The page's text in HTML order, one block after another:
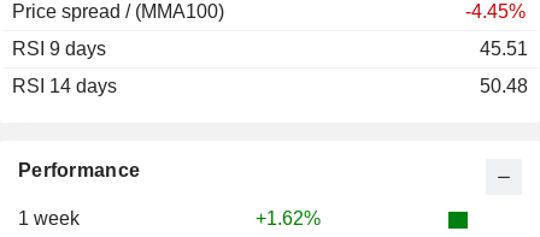
Performance
1 week +1.62%
Price spread / (MMA100)
-4.45%
RSI 9 days
45.51
RSI 14 days
50.48
2004
-13.96%
2003
2002
2000